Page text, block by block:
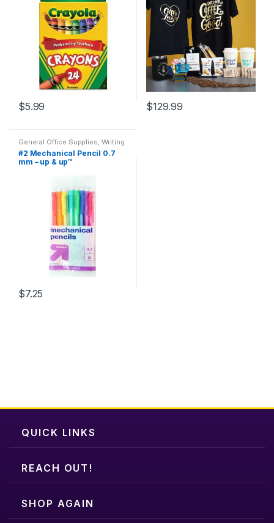
$5.99 $129.99
General Office Supplies, Writing
Instruments ,All Arts & Crafts
Arts & Crafts Adhesives, All
Office ,All Products
Back To School
#2 Mechanical Pencil 0.7
mm – up & up™
$7.25
QUICK LINKS
REACH OUT!
SHOP AGAIN